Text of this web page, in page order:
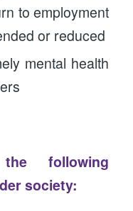
to employment
or reduced
mental health
following
society: